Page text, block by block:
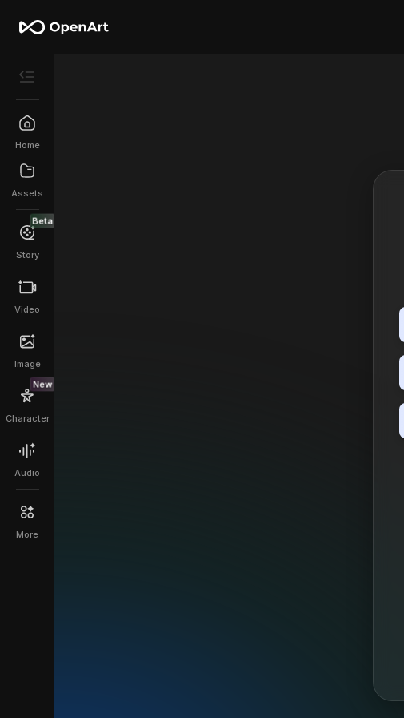
Home
Assets
Beta
Story
Video
Image
New
Character
Audio
More